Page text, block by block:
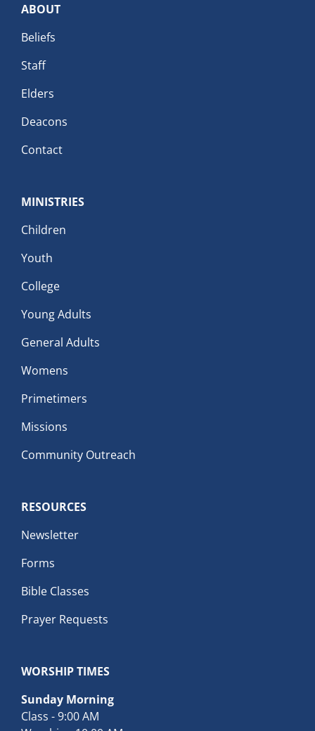
ABOUT
Beliefs
Staff
Elders
Deacons
Contact
MINISTRIES
Children
Youth
College
Young Adults
General Adults
Womens
Primetimers
Missions
Community Outreach
RESOURCES
Newsletter
Forms
Bible Classes
Prayer Requests
WORSHIP TIMES
Sunday Morning
Class - 9:00 AM